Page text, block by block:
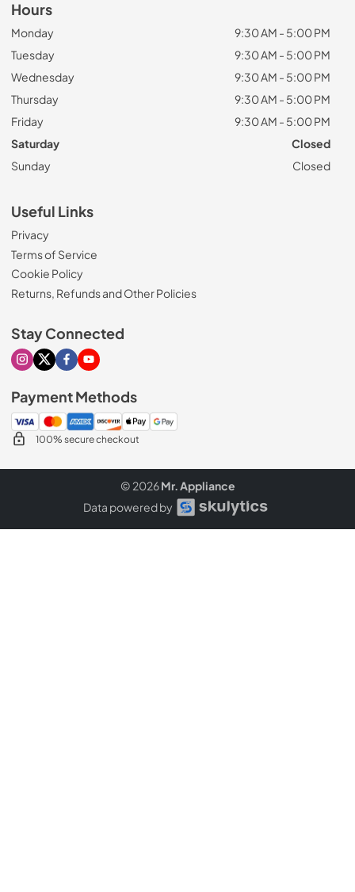
Hours
Monday
9:30 AM - 5:00 PM
Tuesday
9:30 AM - 5:00 PM
Wednesday
9:30 AM - 5:00 PM
Thursday
9:30 AM - 5:00 PM
Friday
9:30 AM - 5:00 PM
Saturday
Closed
Sunday
Closed
Useful Links
Privacy
Terms of Service
Cookie Policy
Returns, Refunds and Other Policies
Stay Connected
Visit our Instagram page
Visit our X page
Visit our Facebook page
Visit our Youtube page
Payment Methods
100% secure checkout
© 2026Mr. Appliance
Data powered by